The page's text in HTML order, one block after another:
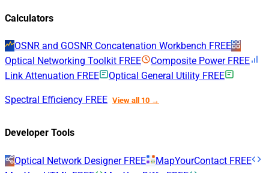
Calculators
OSNR and GOSNR Concatenation Workbench FREE
Optical Networking Toolkit FREE Composite Power FREE
Link Attenuation FREE Optical General Utility FREE
Spectral Efficiency FREE View all 10 →
Developer Tools
Optical Network Designer FREE MapYourContact FREE